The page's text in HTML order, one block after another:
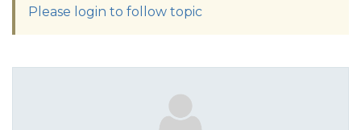
Please login to follow topic